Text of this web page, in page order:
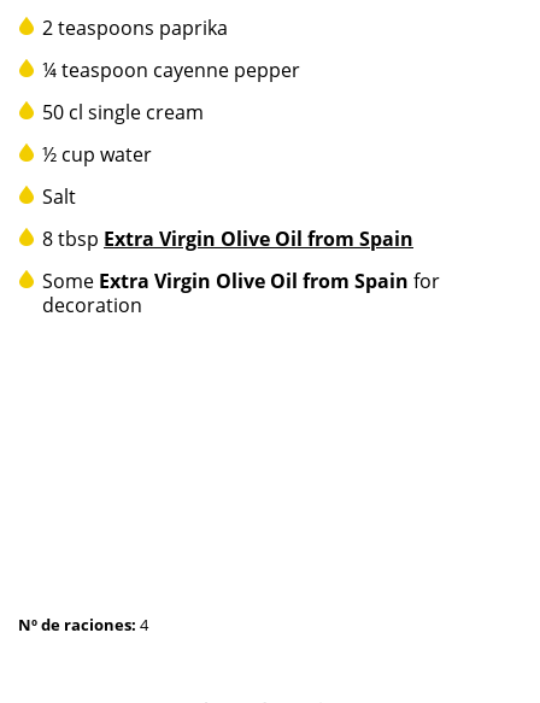
2 teaspoons paprika
¼ teaspoon cayenne pepper
50 cl single cream
½ cup water
Salt
8 tbsp Extra Virgin Olive Oil from Spain
Some Extra Virgin Olive Oil from Spain for
decoration
Nº de raciones: 4